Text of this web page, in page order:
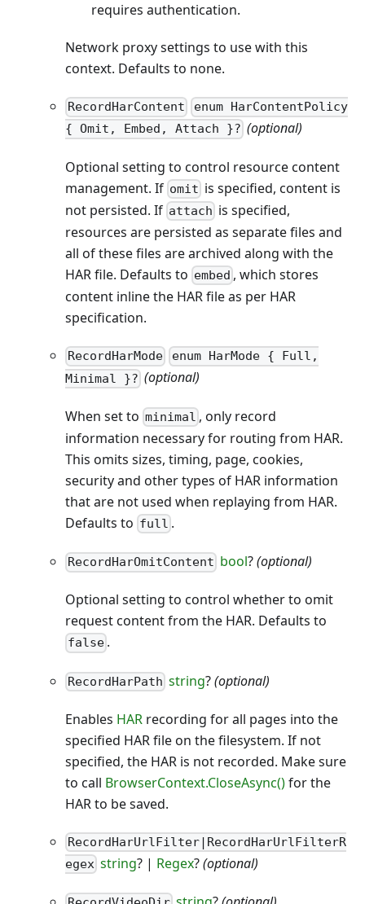
requires authentication.
Network proxy settings to use with this
context. Defaults to none.
RecordHarContent
enum HarContentPolicy
{ Omit, Embed, Attach }? (optional)
Optional setting to control resource content
management. If omit is specified, content is
not persisted. If attach is specified,
resources are persisted as separate files and
all of these files are archived along with the
HAR file. Defaults to embed , which stores
content inline the HAR file as per HAR
specification.
RecordHarMode
enum HarMode { Full,
Minimal }? (optional)
When set to minimal , only record
information necessary for routing from HAR.
This omits sizes, timing, page, cookies,
security and other types of HAR information
that are not used when replaying from HAR.
Defaults to full .
RecordHarOmitContent bool?(optional)
Optional setting to control whether to omit
request content from the HAR. Defaults to
false .
RecordHarPath string?(optional)
Enables HAR recording for all pages into the
specified HAR file on the filesystem. If not
specified, the HAR is not recorded. Make sure
to call BrowserContext.CloseAsync()for the
HAR to be saved.
RecordHarUrlFilter|RecordHarUrlFilterR
egex string? | Regex?(optional)